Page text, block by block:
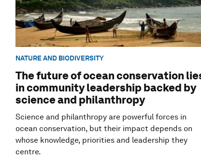
NATURE AND BIODIVERSITY
The future of ocean conservation
in community leadership backed by
science and philanthropy
Science and philanthropy are powerful forces in
ocean conservation, but their impact depends on
whose knowledge, priorities and leadership they
centre.